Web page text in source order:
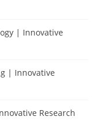
| Innovative
| Innovative
Research